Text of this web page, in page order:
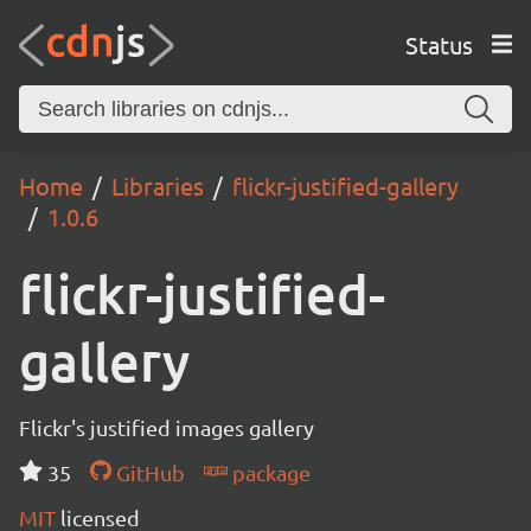
Status
Home Libraries
flickr-justified-gallery
1.0.6
flickr-justified-
gallery
Flickr's justified images gallery
35
GitHub
package
MIT licensed